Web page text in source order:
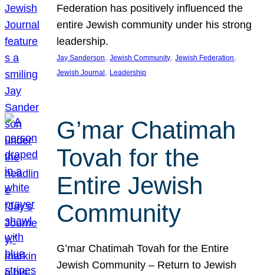
Federation has positively influenced the
entire Jewish community under his strong
leadership.
Jay Sanderson, Jewish Community, Jewish Federation
Jewish Journal , Leadership
G’mar Chatimah
Tovah for the
Entire Jewish
Community
G’mar Chatimah Tovah for the Entire
Jewish Community – Return to Jewish